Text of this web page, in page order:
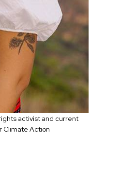
activist and current
Climate Action